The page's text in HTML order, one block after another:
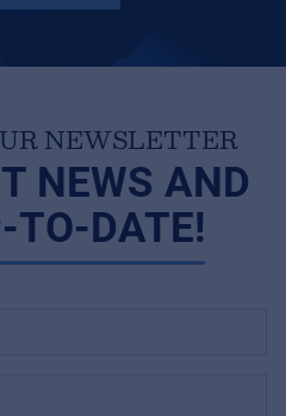
NEWSLETTER
NEWS AND
TO-DATE!